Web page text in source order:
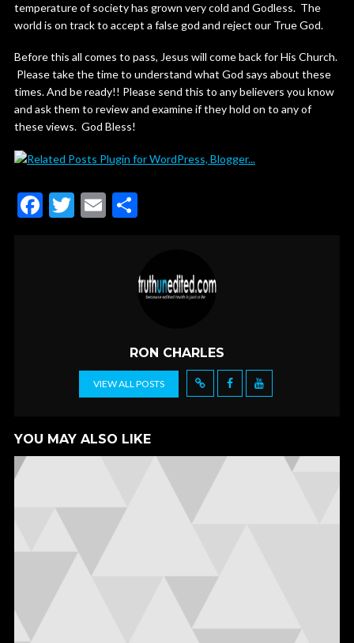
temperature of society has grown very cold and Godless. The
world is on track to accept a false god and reject our True God.
Before this all comes to pass, Jesus will come back for His Church.
Please take the time to understand what God says about these
times. And be ready!! Please send this to any believers you know
and ask them to review and examine if they hold on to any of
these views. God Bless!
F
T
E
e
RON CHARLES
VIEW ALL POSTS
YOU MAY ALSO LIKE